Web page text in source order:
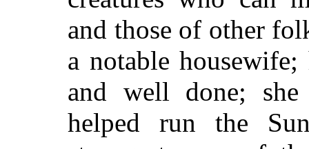
and those of other
a notable
and well done;
helped run the